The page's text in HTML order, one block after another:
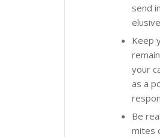
send
Keep
your
as a
Be
mites